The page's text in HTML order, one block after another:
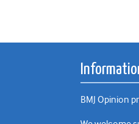
BMJ Opinion